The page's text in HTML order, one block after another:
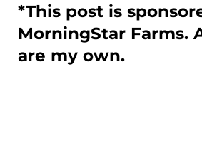
*This post is
MorningStar Farms.
are my own.